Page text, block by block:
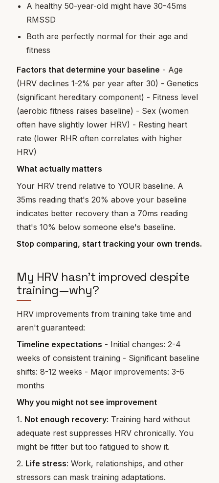
A healthy 50-year-old might have 30-45ms
RMSSD
Both are perfectly normal for their age and
fitness
Factors that determine your baseline - Age
(HRV declines 1-2% per year after 30) - Genetics
(significant hereditary component) - Fitness level
(aerobic fitness raises baseline) - Sex (women
often have slightly lower HRV) - Resting heart
rate (lower RHR often correlates with higher
HRV)
What actually matters
Your HRV trend relative to YOUR baseline. A
35ms reading that's 20% above your baseline
indicates better recovery than a 70ms reading
that's 10% below someone else's baseline.
Stop comparing, start tracking your own trends.
My HRV hasn't improved despite
training—why?
HRV improvements from training take time and
aren't guaranteed:
Timeline expectations - Initial changes: 2-4
weeks of consistent training - Significant baseline
shifts: 8-12 weeks - Major improvements: 3-6
months
Why you might not see improvement
1. Not enough recovery: Training hard without
adequate rest suppresses HRV chronically. You
might be fitter but too fatigued to show it.
2. Life stress: Work, relationships, and other
stressors can mask training adaptations.